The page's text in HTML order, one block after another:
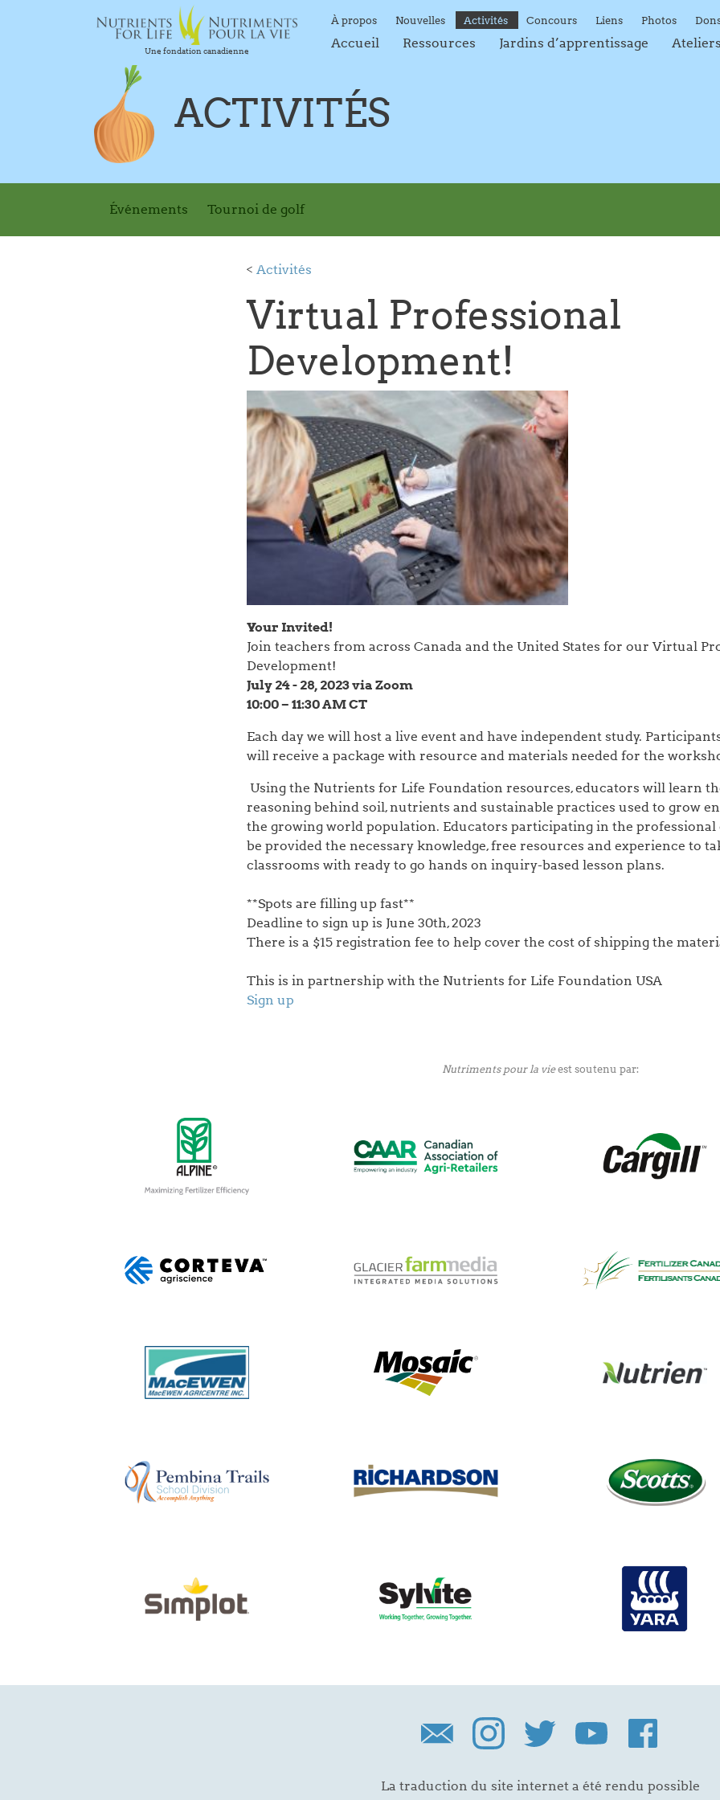
Une fondation canadienne
À propos Nouvelles Activités Concours Liens Photos
Accueil Ressources Jardins d’apprentissage Ateliers
ACTIVITÉS
Événements Tournoi de golf
< Activités
Virtual Professional
Development!
Your Invited!
Join teachers from across Canada and the United States for our Virtual
Development!
July 24 - 28, 2023 via Zoom
10:00 – 11:30 AM CT
Each day we will host a live event and have independent study.
will receive a package with resource and materials needed for the
Using the Nutrients for Life Foundation resources, educators will learn
reasoning behind soil, nutrients and sustainable practices used to grow
the growing world population. Educators participating in the professional
be provided the necessary knowledge, free resources and experience to
classrooms with ready to go hands on inquiry-based lesson plans.
**Spots are filling up fast**
Deadline to sign up is June 30th, 2023
There is a $15 registration fee to help cover the cost of shipping the
This is in partnership with the Nutrients for Life Foundation USA
Sign up
Nutriments pour la vieest soutenu par:
La traduction du site internet a été rendu possible